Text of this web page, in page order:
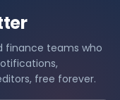
finance teams who
free forever.